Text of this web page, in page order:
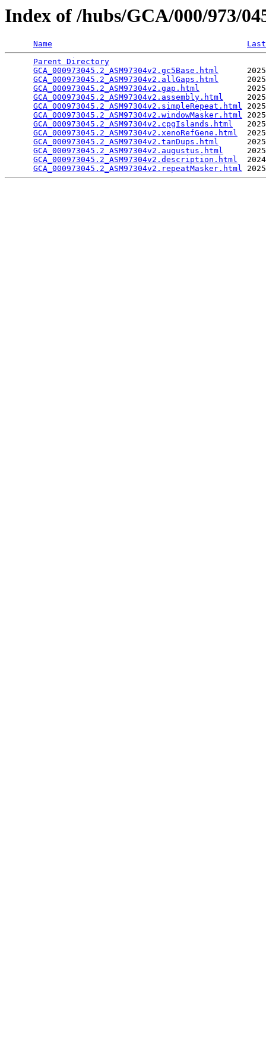
Index of /hubs/GCA/000/973/
Name
Parent Directory
GCA_000973045.2_ASM97304v2.gc5Base.html
GCA_000973045.2_ASM97304v2.allGaps.html
GCA_000973045.2_ASM97304v2.gap.html
GCA_000973045.2_ASM97304v2.assembly.html
GCA_000973045.2_ASM97304v2.simpleRepeat.html
GCA_000973045.2_ASM97304v2.windowMasker.html
GCA_000973045.2_ASM97304v2.cpgIslands.html
GCA_000973045.2_ASM97304v2.xenoRefGene.html
GCA_000973045.2_ASM97304v2.tanDups.html
GCA_000973045.2_ASM97304v2.augustus.html
GCA_000973045.2_ASM97304v2.description.html
GCA_000973045.2_ASM97304v2.repeatMasker.html